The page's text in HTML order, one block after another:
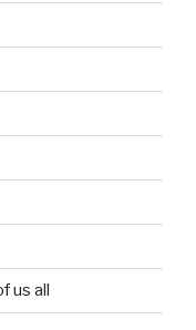
us all